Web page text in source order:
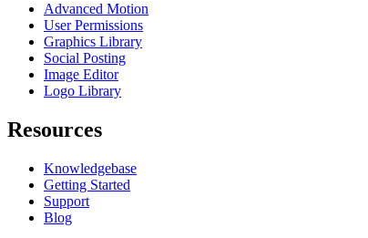
Advanced Motion
User Permissions
Graphics Library
Social Posting
Image Editor
Logo Library
Resources
Knowledgebase
Getting Started
Support
Blog